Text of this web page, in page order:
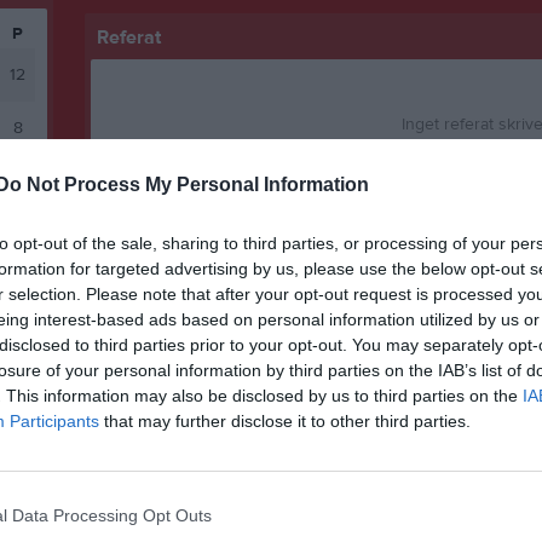
Do Not Process My Personal Information
opt-out of the sale, sharing to third parties, or processing of your
for targeted advertising by us, please use the below opt-out
selection. Please note that after your opt-out request is processed
interest-based ads based on personal information utilized by us
to third parties prior to your opt-out. You may separately
of your personal information by third parties on the IAB’s list of
This information may also be disclosed by us to third parties on the
Participants that may further disclose it to other third parties.
Data Processing Opt Outs
P
12
8
2
Referat
Inget referat
Spelarstatistik
Namn
Isac Vikman
Johannes Nilsson
Mattias Gauthier
Casper Lindby
Andreas Lundström